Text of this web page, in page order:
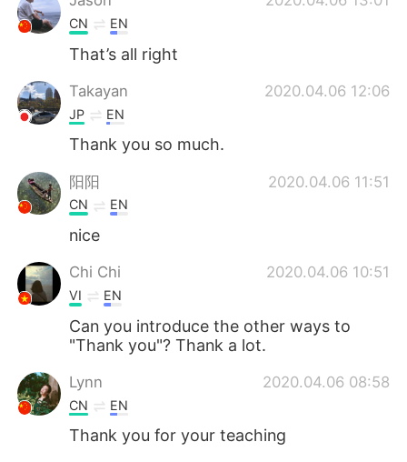
CN EN
That’s all right
Takayan 2020.04.06 12:06
JP EN
Thank you so much.
阳阳 2020.04.06 11:51
CN EN
nice
Chi Chi 2020.04.06 10:51
VI EN
Can you introduce the other ways to
"Thank you"? Thank a lot.
Lynn 2020.04.06 08:58
CN EN
Thank you for your teaching